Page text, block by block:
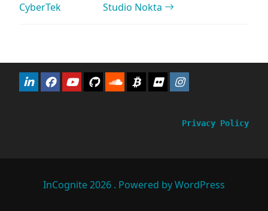
CyberTek
Studio Nokta
Privacy Policy
InCognite 2026 . Powered by WordPress